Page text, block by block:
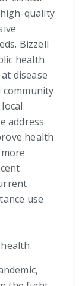
quality
Bizzell
health
disease
address
health
use